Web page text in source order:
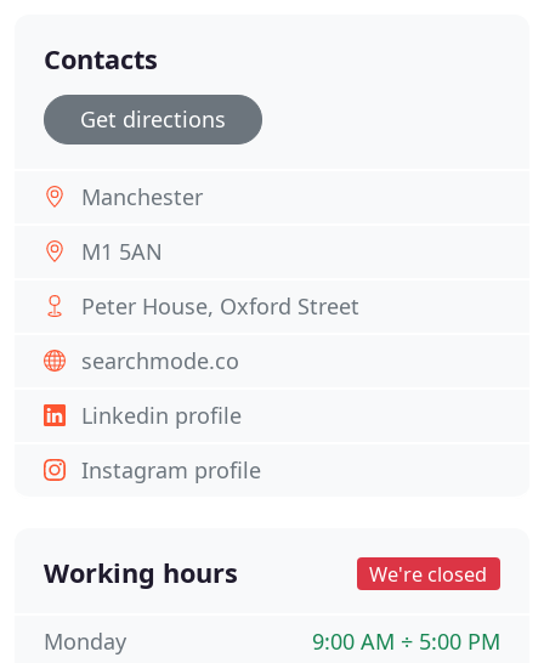
Contacts
Get directions
Manchester
M1 5AN
Peter House, Oxford Street
searchmode.co
Linkedin profile
Instagram profile
Working hours We're closed
9:00 AM ÷ 5:00 PM
Monday